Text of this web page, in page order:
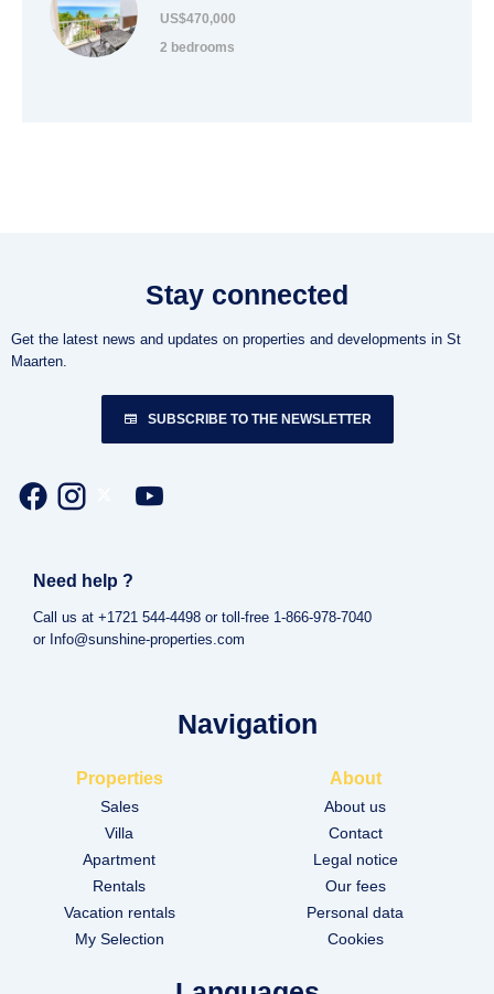
US$470,000
2 bedrooms
Stay connected
Get the latest news and updates on properties and developments in St
Maarten.
SUBSCRIBE TO THE NEWSLETTER
Need help ?
Call us at +1721 544-4498 or toll-free 1-866-978-7040
or Info@sunshine-properties.com
Navigation
Properties
Sales
Villa
Apartment
Rentals
Vacation rentals
My Selection
About
About us
Contact
Legal notice
Our fees
Personal data
Cookies